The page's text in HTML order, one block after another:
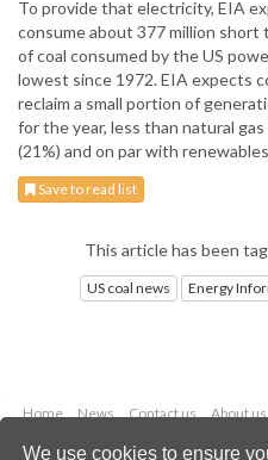
We use cookies to ensure
To provide that electricity, EIA
consume about 377 million short
of coal consumed by the US
lowest since 1972. EIA expects
reclaim a small portion of
for the year, less than natural
(21%) and on par with
Save to read list
This article has been
US coal news Energy
Home News Contact us About us